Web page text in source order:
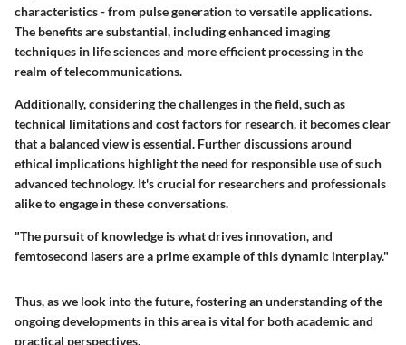
characteristics - from pulse generation to versatile applications.
The benefits are substantial, including enhanced imaging
techniques in life sciences and more efficient processing in the
realm of telecommunications.
Additionally, considering the challenges in the field, such as
technical limitations and cost factors for research, it becomes clear
that a balanced view is essential. Further discussions around
ethical implications highlight the need for responsible use of such
advanced technology. It's crucial for researchers and professionals
alike to engage in these conversations.
"The pursuit of knowledge is what drives innovation, and
femtosecond lasers are a prime example of this dynamic interplay."
Thus, as we look into the future, fostering an understanding of the
ongoing developments in this area is vital for both academic and
practical perspectives.